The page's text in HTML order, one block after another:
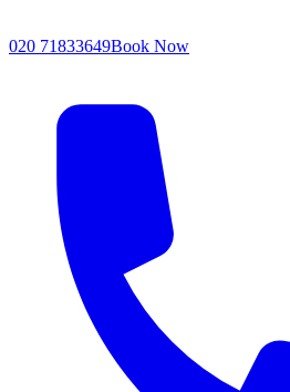
020 71833649Book Now